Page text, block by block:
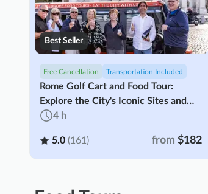
Free Cancellation Transportation Included
Rome Golf Cart and Food Tour:
Explore the City's Iconic Sites and
Cuisine
4 h
5.0 (161) from $182
Best Seller